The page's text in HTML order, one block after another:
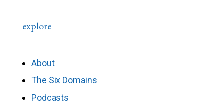
explore
About
The Six Domains
Podcasts